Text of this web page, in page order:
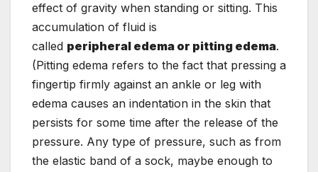
effect of gravity when standing or sitting. This
accumulation of fluid is
called peripheral edema or pitting edema.
(Pitting edema refers to the fact that pressing a
fingertip firmly against an ankle or leg with
edema causes an indentation in the skin that
persists for some time after the release of the
pressure. Any type of pressure, such as from
the elastic band of a sock, maybe enough to